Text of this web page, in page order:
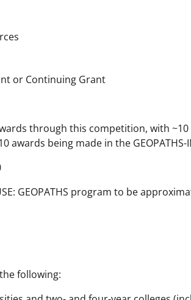
or Continuing Grant
through this competition, with
awards being made in the GEOPATHS-
GEOPATHS program to be
following: